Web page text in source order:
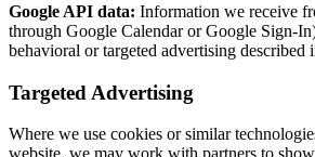
Google API data: Information we receive
through Google Calendar or Google Sign-
behavioral or targeted advertising described
Targeted Advertising
Where we use cookies or similar